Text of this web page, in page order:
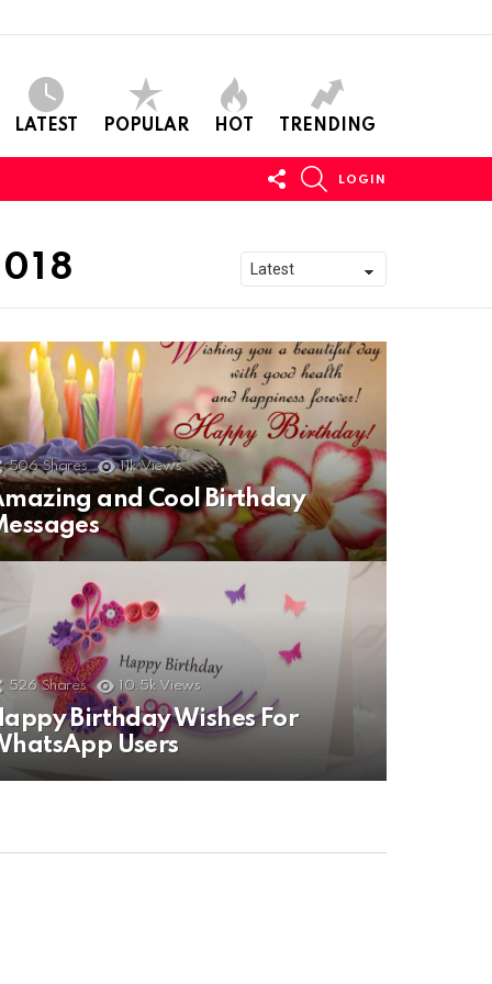
LATEST POPULAR HOT TRENDING
FOLLOW
US
LOGIN
506 Shares 11k Views
and Cool Birthday
526 Shares 10.5k Views
Birthday Wishes For
Users